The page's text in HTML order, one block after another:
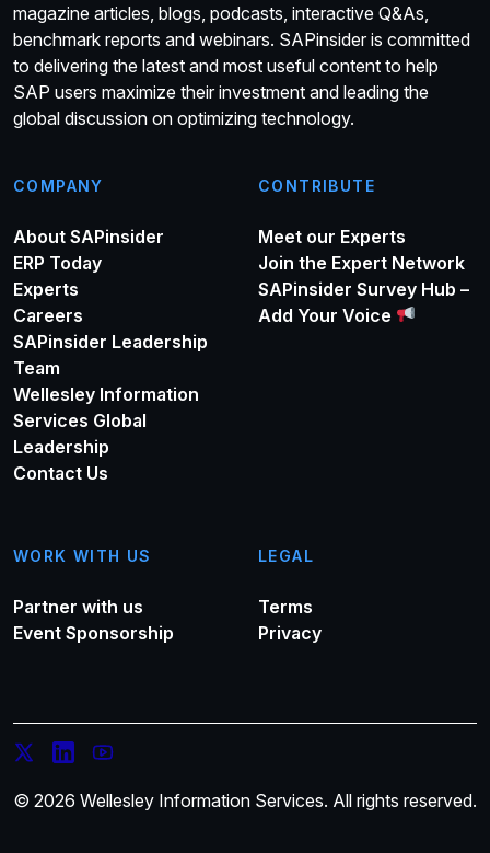
magazine articles, blogs, podcasts, interactive Q&As,
benchmark reports and webinars. SAPinsider is committed
to delivering the latest and most useful content to help
SAP users maximize their investment and leading the
global discussion on optimizing technology.
COMPANY
About SAPinsider
ERP Today
Experts
Careers
SAPinsider Leadership
Team
Wellesley Information
Services Global
Leadership
Contact Us
CONTRIBUTE
Meet our Experts
Join the Expert Network
SAPinsider Survey Hub –
Add Your Voice
WORK WITH US
Partner with us
Event Sponsorship
LEGAL
Terms
Privacy
© 2026 Wellesley Information Services. All rights reserved.